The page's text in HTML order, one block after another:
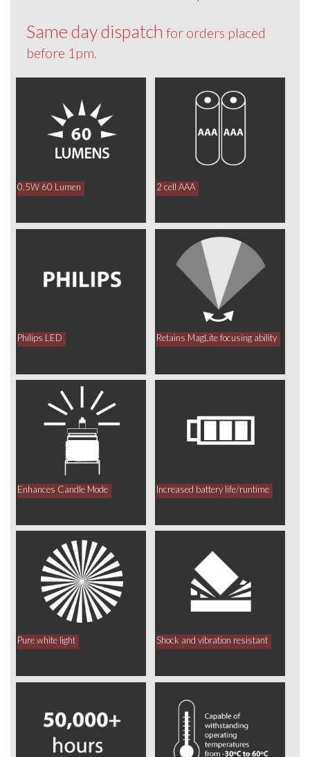
Same day dispatch for orders placed
before 1pm.
0.5W 60 Lumen 2 cell AAA
Philips LED Retains MagLite focusing ability
Enhances Candle Mode Increased battery life/runtime
Pure white light Shock and vibration resistant